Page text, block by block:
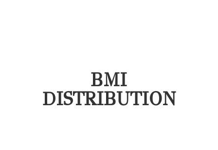
BMI
DISTRIBUTION